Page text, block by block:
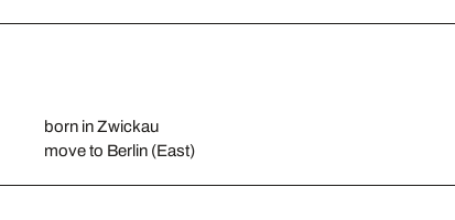
born in Zwickau
move to Berlin (East)